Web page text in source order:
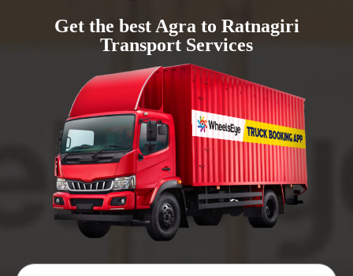
Get the best Agra to Ratnagiri
Transport Services